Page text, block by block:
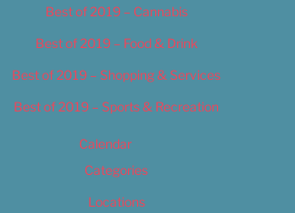
Best of 2019 – Cannabis
Best of 2019 – Food & Drink
Best of 2019 – Shopping & Services
Best of 2019 – Sports & Recreation
Calendar
Categories
Locations